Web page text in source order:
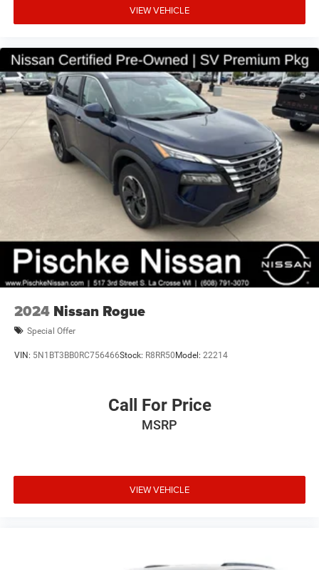
Visit us today at Pischke Motors in La Crosse, WI, and let
earning your business.
VIEW VEHICLE
2024 Nissan Rogue
Special Offer
VIN: 5N1BT3BB0RC756466Stock: R8RR50 Model: 22214
Call For Price
MSRP
VIEW VEHICLE